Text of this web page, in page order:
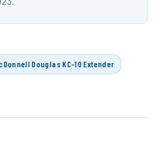
Douglas KC-10 Extender